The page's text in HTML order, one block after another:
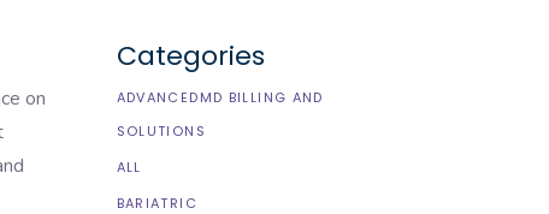
on
Categories
ADVANCEDMD BILLING AND
SOLUTIONS
ALL
BARIATRIC